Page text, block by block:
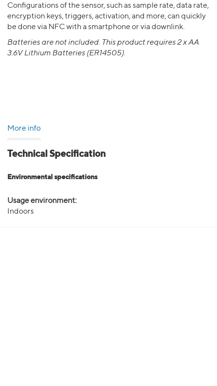
Configurations of the sensor, such as sample rate, data rate,
encryption keys, triggers, activation, and more, can quickly
be done via NFC with a smartphone or via downlink.
Batteries are not included. This product requires 2 x AA
3.6V Lithium Batteries (ER14505).
More info
Technical Specification
Environmental specifications
Usage environment:
Indoors